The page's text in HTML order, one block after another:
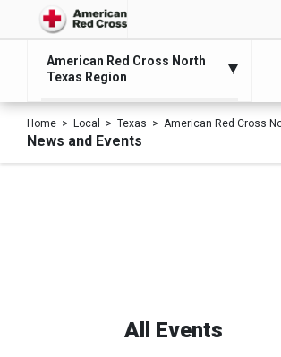
American Red Cross North
Texas Region
Home Local Texas American Red Cross
News and Events
All Events